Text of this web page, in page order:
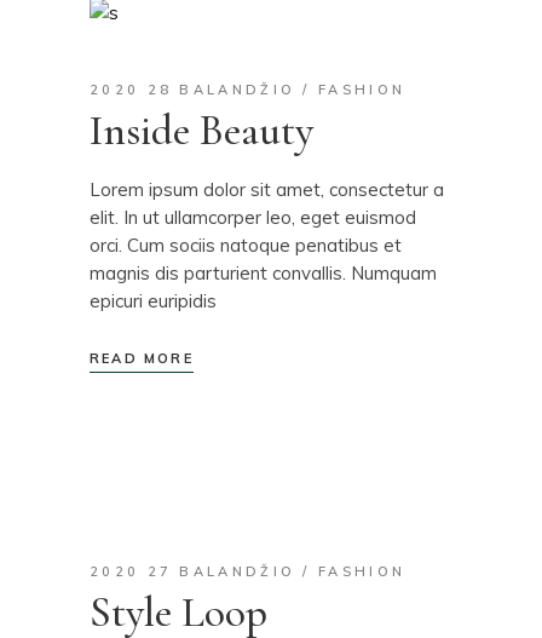
2020 28 BALANDŽIO FASHION
Inside Beauty
Lorem ipsum dolor sit amet, consectetur a
elit. In ut ullamcorper leo, eget euismod
orci. Cum sociis natoque penatibus et
magnis dis parturient convallis. Numquam
epicuri euripidis
READ MORE
2020 27 BALANDŽIO FASHION
Style Loop